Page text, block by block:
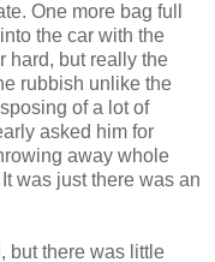
One more bag full
the car with the
hard, but really the
rubbish unlike the
of a lot of
asked him for
away whole
was just there was an
but there was little